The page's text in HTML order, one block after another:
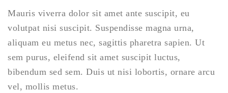
Mauris viverra dolor sit amet ante suscipit, eu
volutpat nisi suscipit. Suspendisse magna urna,
aliquam eu metus nec, sagittis pharetra sapien. Ut
sem purus, eleifend sit amet suscipit luctus,
bibendum sed sem. Duis ut nisi lobortis, ornare arcu
vel, mollis metus.